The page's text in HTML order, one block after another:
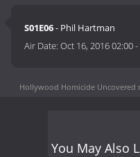
S01E06- Phil Hartman
Air Date:Oct 16, 2016 02:00-
Hollywood Homicide Uncovered
You May Also